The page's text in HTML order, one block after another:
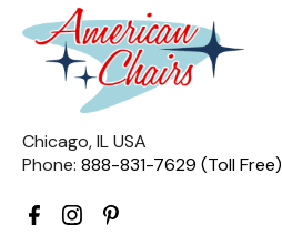
Chicago, IL USA
Phone: 888-831-7629 (Toll Free)